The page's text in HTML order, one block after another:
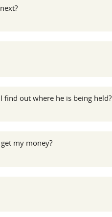
out where he is being held?
my money?